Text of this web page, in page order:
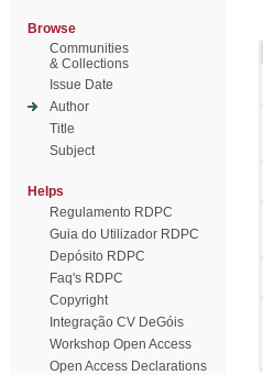
Browse
Communities
& Collections
Issue Date
Author
Title
Subject
Helps
Regulamento RDPC
Guia do Utilizador RDPC
Depósito RDPC
Faq's RDPC
Copyright
Integração CV DeGóis
Workshop Open Access
Open Access Declarations